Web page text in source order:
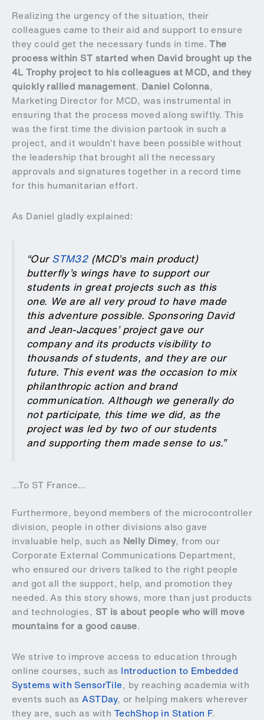
Realizing the urgency of the situation, their
colleagues came to their aid and support to ensure
they could get the necessary funds in time.The
process within ST started when David brought up the
4L Trophy project to his colleagues at MCD, and they
quickly rallied management. Daniel Colonna,
Marketing Director for MCD, was instrumental in
ensuring that the process moved along swiftly. This
was the first time the division partook in such a
project, and it wouldn’t have been possible without
the leadership that brought all the necessary
approvals and signatures together in a record time
for this humanitarian effort.
As Daniel gladly explained:
“OurSTM32(MCD’s main product)
butterfly’s wings have to support our
students in great projects such as this
one. We are all very proud to have made
this adventure possible. Sponsoring David
and Jean-Jacques’ project gave our
company and its products visibility to
thousands of students, and they are our
future. This event was the occasion to mix
philanthropic action and brand
communication. Although we generally do
not participate, this time we did, as the
project was led by two of our students
and supporting them made sense to us.”
…To ST France…
Furthermore, beyond members of the microcontroller
division, people in other divisions also gave
invaluable help, such as Nelly Dimey, from our
Corporate External Communications Department,
who ensured our drivers talked to the right people
and got all the support, help, and promotion they
needed. As this story shows, more than just products
and technologies, ST is about people who will move
mountains for a good cause.
We strive to improve access to education through
online courses, such as Introduction to Embedded
Systems with SensorTile, by reaching academia with
events such asASTDay, or helping makers wherever
they are, such as with TechShop in Station F.